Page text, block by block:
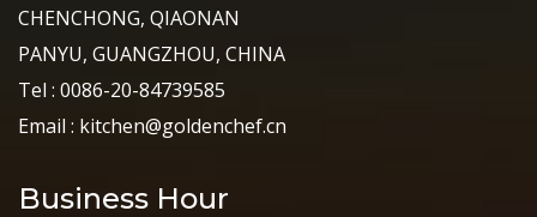
CHENCHONG, QIAONAN
PANYU, GUANGZHOU, CHINA
Tel : 0086-20-84739585
Email : kitchen@goldenchef.cn
Business Hour